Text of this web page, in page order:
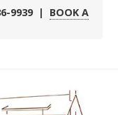
9939 | BOOK A